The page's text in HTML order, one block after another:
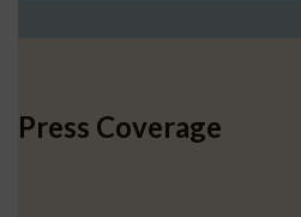
Press Coverage